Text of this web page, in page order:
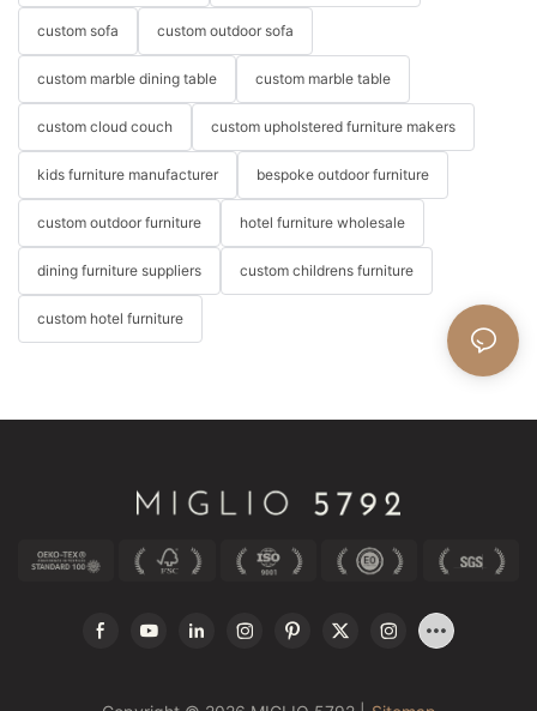
custom sofa custom outdoor sofa
custom marble dining table custom marble table
custom cloud couch custom upholstered furniture makers
kids furniture manufacturer bespoke outdoor furniture
custom outdoor furniture hotel furniture wholesale
dining furniture suppliers custom childrens furniture
custom hotel furniture